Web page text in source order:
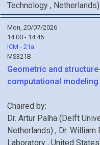
Technology , Netherlands)
Mon, 20/07/2026
14:00 - 14:45
ICM - 21a
MS321B
Geometric and
computational modeling
Chaired by:
Dr. Artur Palha (Delft
Netherlands) , Dr. William
Laboratory , United States